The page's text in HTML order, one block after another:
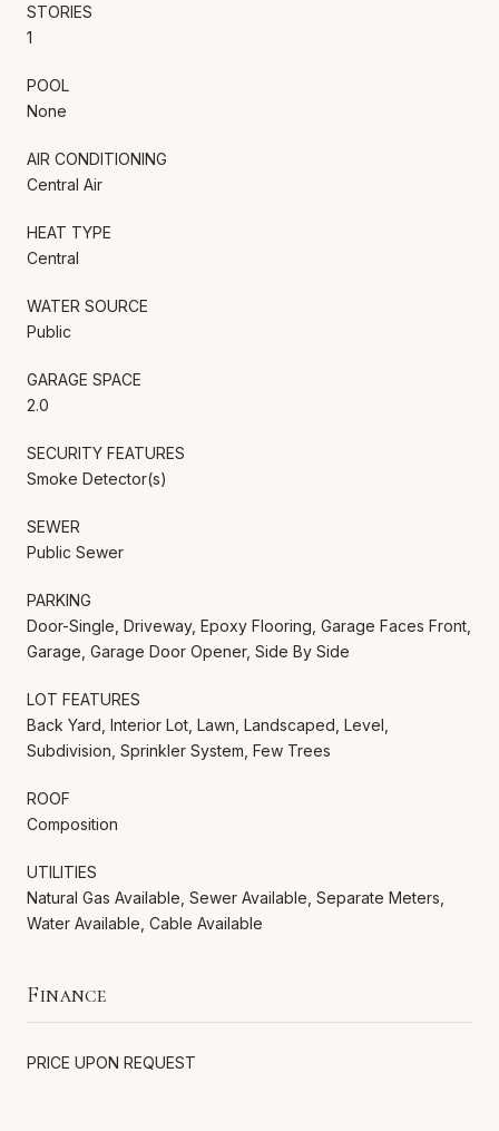
STORIES
1
POOL
None
AIR CONDITIONING
Central Air
HEAT TYPE
Central
WATER SOURCE
Public
GARAGE SPACE
2.0
SECURITY FEATURES
Smoke Detector(s)
SEWER
Public Sewer
PARKING
Door-Single, Driveway, Epoxy Flooring, Garage Faces Front,
Garage, Garage Door Opener, Side By Side
LOT FEATURES
Back Yard, Interior Lot, Lawn, Landscaped, Level,
Subdivision, Sprinkler System, Few Trees
ROOF
Composition
UTILITIES
Natural Gas Available, Sewer Available, Separate Meters,
Water Available, Cable Available
Finance
PRICE UPON REQUEST